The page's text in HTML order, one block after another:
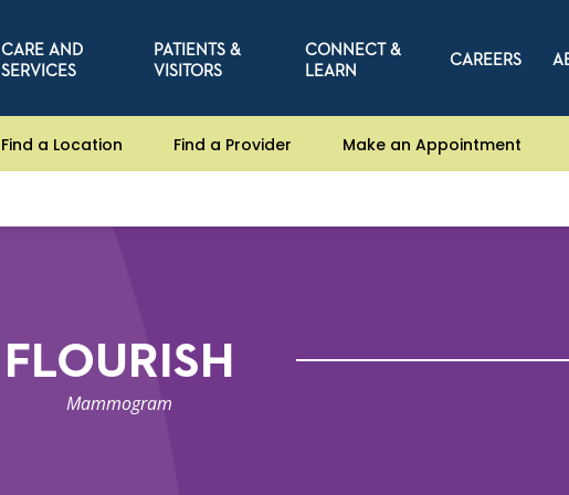
CARE AND
SERVICES
PATIENTS &
VISITORS
CONNECT &
LEARN
CAREERS
Find a Location Find a Provider Make an Appointment
FLOURISH
Mammogram